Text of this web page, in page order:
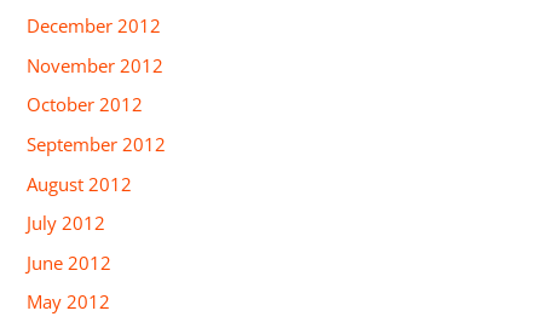
December 2012
November 2012
October 2012
September 2012
August 2012
July 2012
June 2012
May 2012